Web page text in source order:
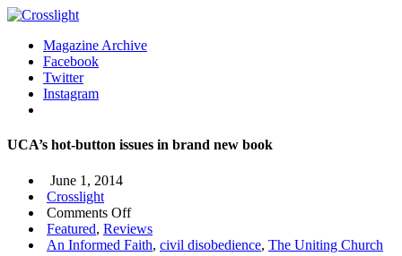
Magazine Archive
Facebook
Twitter
Instagram
UCA’s hot-button issues in brand new book
June 1, 2014
Crosslight
Comments Offon
UCA’s
hot-
Featured, Reviews
An Informed Faith, civil disobedience, The Uniting Church